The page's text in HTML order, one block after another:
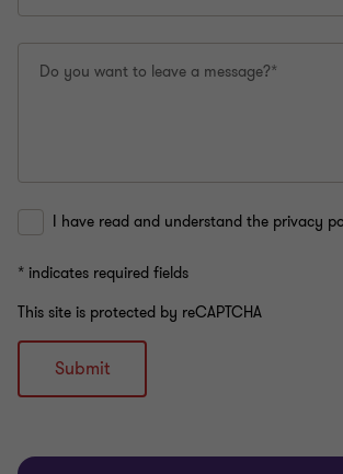
Do you want to leave a message?*
I have read and understand the privacy
* indicates required fields
This site is protected by reCAPTCHA
Submit